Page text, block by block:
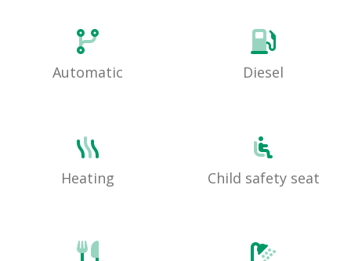
Automatic Diesel
Heating Child safety seat